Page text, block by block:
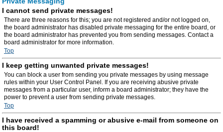
I cannot send private messages!
There are three reasons for this; you are not registered and/or not logged on,
the board administrator has disabled private messaging for the entire board, or
the board administrator has prevented you from sending messages. Contact a
board administrator for more information.
Top
I keep getting unwanted private messages!
You can block a user from sending you private messages by using message
rules within your User Control Panel. If you are receiving abusive private
messages from a particular user, inform a board administrator; they have the
power to prevent a user from sending private messages.
Top
I have received a spamming or abusive e-mail from someone on
this board!